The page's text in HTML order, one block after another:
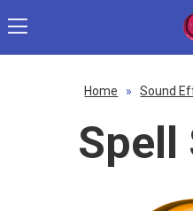
Home » Sound
Spell